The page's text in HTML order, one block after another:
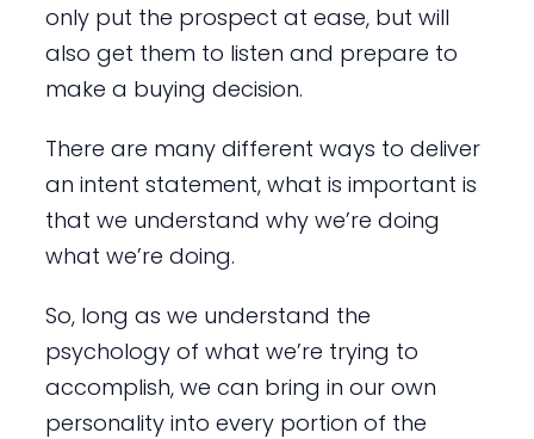
only put the prospect at ease, but will
also get them to listen and prepare to
make a buying decision.
There are many different ways to deliver
an intent statement, what is important is
that we understand why we’re doing
what we’re doing.
So, long as we understand the
psychology of what we’re trying to
accomplish, we can bring in our own
personality into every portion of the